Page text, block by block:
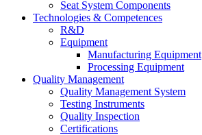
Seat System Components
Technologies & Competences
R&D
Equipment
Manufacturing Equipment
Processing Equipment
Quality Management
Quality Management System
Testing Instruments
Quality Inspection
Certifications